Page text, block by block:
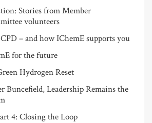
Stories from Member
volunteers
– and how IChemE supports you
for the future
Hydrogen Reset
Buncefield, Leadership Remains the
4: Closing the Loop